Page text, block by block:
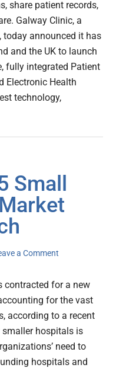
share patient records,
Galway Clinic, a
today announced it has
and the UK to launch
fully integrated Patient
Electronic Health
technology,
Small
a Comment
contracted for a new
for the vast
according to a recent
smaller hospitals is
need to
hospitals and